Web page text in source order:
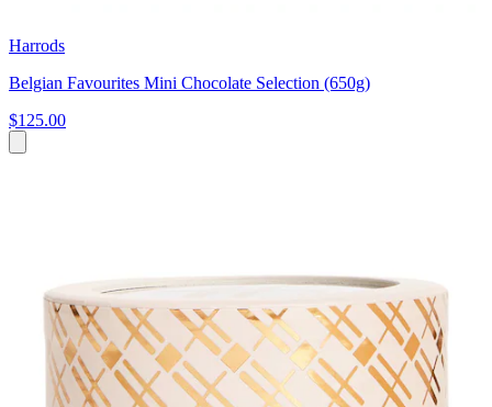
Harrods
Belgian Favourites Mini Chocolate Selection (650g)
$125.00